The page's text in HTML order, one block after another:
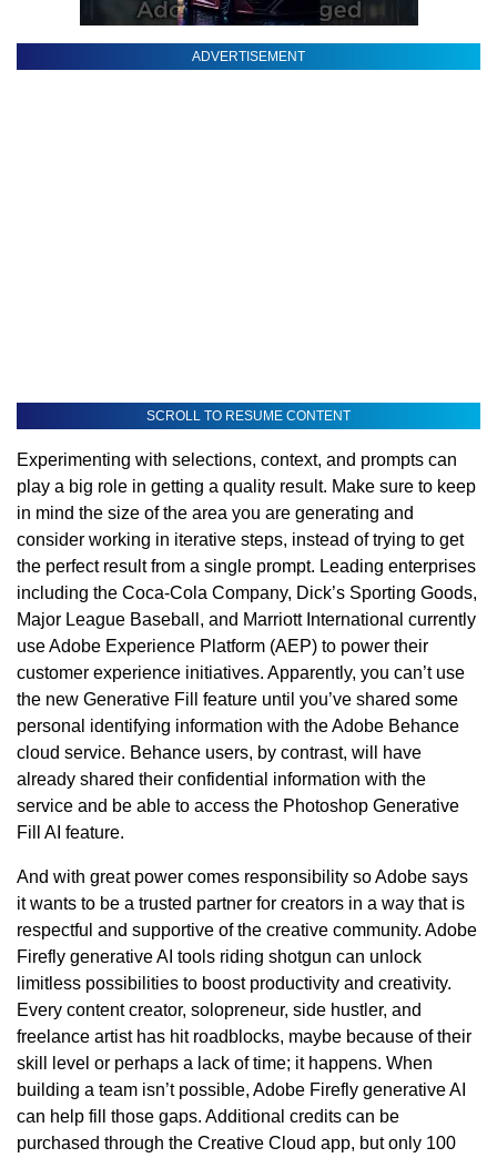
ADVERTISEMENT
SCROLL TO RESUME CONTENT
Experimenting with selections, context, and prompts can
play a big role in getting a quality result. Make sure to keep
in mind the size of the area you are generating and
consider working in iterative steps, instead of trying to get
the perfect result from a single prompt. Leading enterprises
including the Coca-Cola Company, Dick’s Sporting Goods,
Major League Baseball, and Marriott International currently
use Adobe Experience Platform (AEP) to power their
customer experience initiatives. Apparently, you can’t use
the new Generative Fill feature until you’ve shared some
personal identifying information with the Adobe Behance
cloud service. Behance users, by contrast, will have
already shared their confidential information with the
service and be able to access the Photoshop Generative
Fill AI feature.
And with great power comes responsibility so Adobe says
it wants to be a trusted partner for creators in a way that is
respectful and supportive of the creative community. Adobe
Firefly generative AI tools riding shotgun can unlock
limitless possibilities to boost productivity and creativity.
Every content creator, solopreneur, side hustler, and
freelance artist has hit roadblocks, maybe because of their
skill level or perhaps a lack of time; it happens. When
building a team isn’t possible, Adobe Firefly generative AI
can help fill those gaps. Additional credits can be
purchased through the Creative Cloud app, but only 100